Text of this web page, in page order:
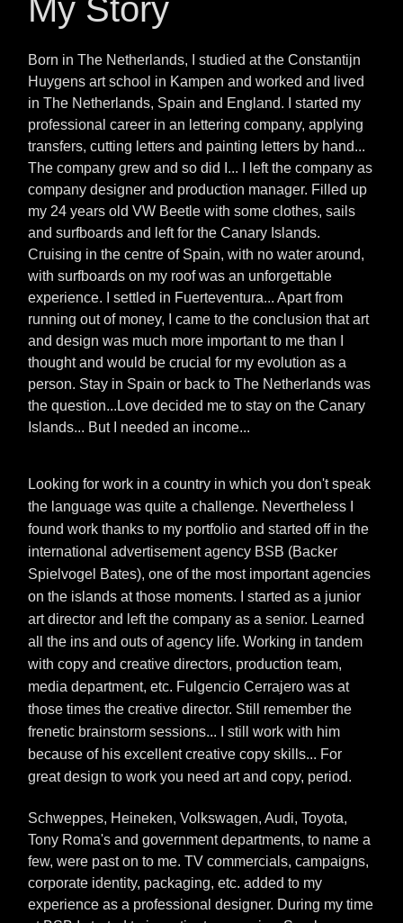
My Story
Born in The Netherlands, I studied at the Constantijn
Huygens art school in Kampen and worked and lived
in The Netherlands, Spain and England. I started my
professional career in an lettering company, applying
transfers, cutting letters and painting letters by hand...
The company grew and so did I... I left the company as
company designer and production manager. Filled up
my 24 years old VW Beetle with some clothes, sails
and surfboards and left for the Canary Islands.
Cruising in the centre of Spain, with no water around,
with surfboards on my roof was an unforgettable
experience. I settled in Fuerteventura... Apart from
running out of money, I came to the conclusion that art
and design was much more important to me than I
thought and would be crucial for my evolution as a
person. Stay in Spain or back to The Netherlands was
the question...Love decided me to stay on the Canary
Islands... But I needed an income...
Looking for work in a country in which you don't speak
the language was quite a challenge. Nevertheless I
found work thanks to my portfolio and started off in the
international advertisement agency BSB (Backer
Spielvogel Bates), one of the most important agencies
on the islands at those moments. I started as a junior
art director and left the company as a senior. Learned
all the ins and outs of agency life. Working in tandem
with copy and creative directors, production team,
media department, etc. Fulgencio Cerrajero was at
those times the creative director. Still remember the
frenetic brainstorm sessions... I still work with him
because of his excellent creative copy skills... For
great design to work you need art and copy, period.
Schweppes, Heineken, Volkswagen, Audi, Toyota,
Tony Roma's and government departments, to name a
few, were past on to me. TV commercials, campaigns,
corporate identity, packaging, etc. added to my
experience as a professional designer. During my time